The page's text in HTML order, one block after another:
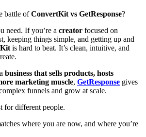
battle ofConvertKit vs GetResponse?
need. If you’re a creator focused on
keeping things simple, and getting up and
is hard to beat. It’s clean, intuitive, and
business that sells products, hosts
marketing muscle, GetResponse gives
funnels and grow at scale.
for different people.
where you are now, and where you’re